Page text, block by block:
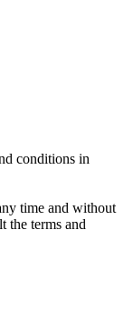
conditions in
time and without
the terms and